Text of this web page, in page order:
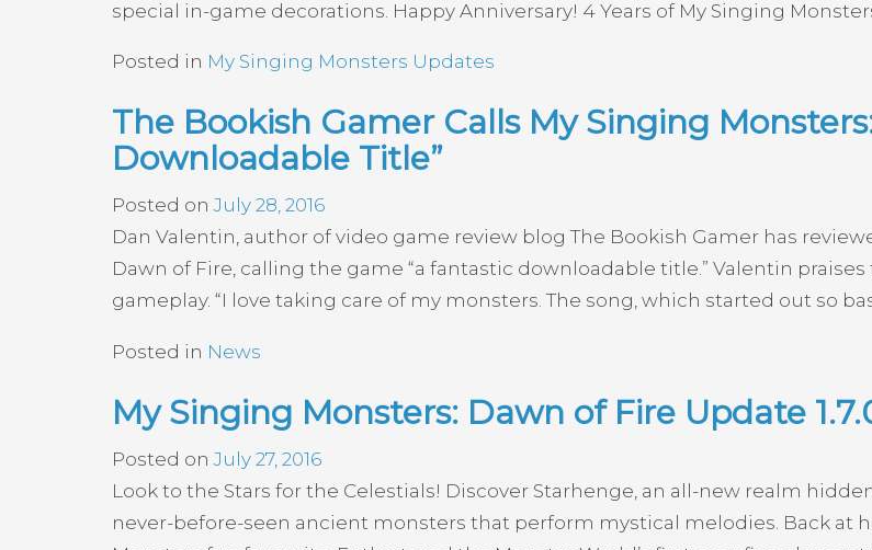
special in-game decorations. Happy Anniversary! 4 Years of My Singing
Posted in My Singing Monsters Updates
The Bookish Gamer Calls My Singing
Downloadable Title”
Posted onJuly 28, 2016
Dan Valentin, author of video game review blog The Bookish Gamer has
Dawn of Fire, calling the game “a fantastic downloadable title.” Valentin
gameplay. “I love taking care of my monsters. The song, which started out so
Posted in News
My Singing Monsters: Dawn of Fire Update
Posted onJuly 27, 2016
Look to the Stars for the Celestials! Discover Starhenge, an all-new realm
never-before-seen ancient monsters that perform mystical melodies. Back at